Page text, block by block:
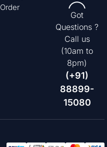
Order
Got
Questions ?
Call us
(10am to
8pm)
(+91)
88899-
15080